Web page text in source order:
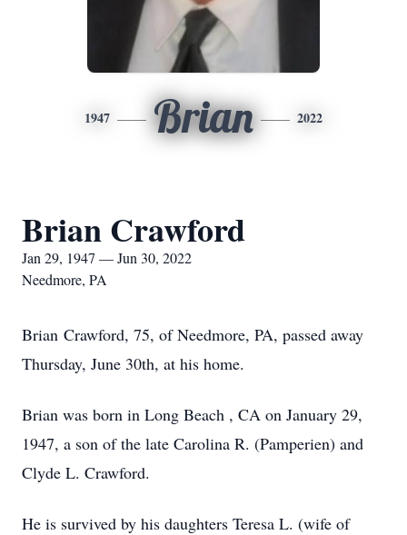
1947 Brian 2022
Brian Crawford
Jan 29, 1947 — Jun 30, 2022
Needmore, PA
Brian Crawford, 75, of Needmore, PA, passed away
Thursday, June 30th, at his home.
Brian was born in Long Beach , CA on January 29,
1947, a son of the late Carolina R. (Pamperien) and
Clyde L. Crawford.
He is survived by his daughters Teresa L. (wife of